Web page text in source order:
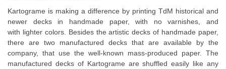
Kartograme is making a difference by printing TdM historical and
newer decks in handmade paper, with no varnishes, and
with lighter colors. Besides the artistic decks of handmade paper,
there are two manufactured decks that are available by the
company, that use the well-known mass-produced paper. The
manufactured decks of Kartograme are shuffled easily like any